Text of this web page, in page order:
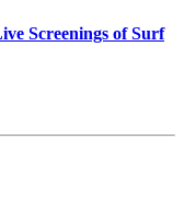
Screenings of Surf